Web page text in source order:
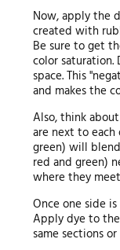
Now, apply the
created with
Be sure to get
color
space. This
and makes the
Also, think
are next to
green) will
red and green)
where they
Once one side
Apply dye to
same sections